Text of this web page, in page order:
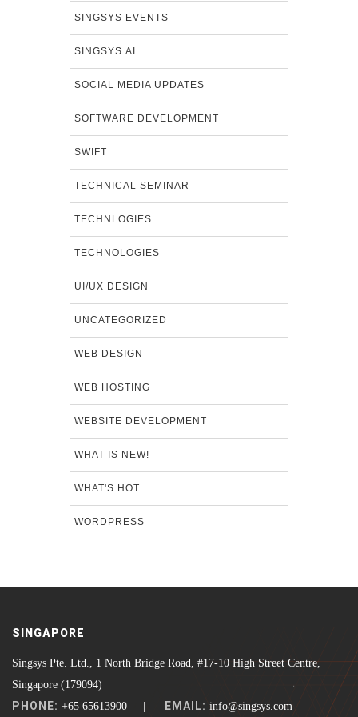
SINGSYS EVENTS
SINGSYS.AI
SOCIAL MEDIA UPDATES
SOFTWARE DEVELOPMENT
SWIFT
TECHNICAL SEMINAR
TECHNLOGIES
TECHNOLOGIES
UI/UX DESIGN
UNCATEGORIZED
WEB DESIGN
WEB HOSTING
WEBSITE DEVELOPMENT
WHAT IS NEW!
WHAT'S HOT
WORDPRESS
SINGAPORE
Singsys Pte. Ltd., 1 North Bridge Road, #17-10 High Street Centre,
Singapore (179094)
PHONE: +65 65613900 | EMAIL: info@singsys.com